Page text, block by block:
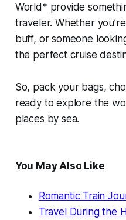
World* provide
traveler. Whether
buff, or someone
the perfect cruise
So, pack your bags,
ready to explore the
places by sea.
You May Also Like
Romantic Train
Travel During the